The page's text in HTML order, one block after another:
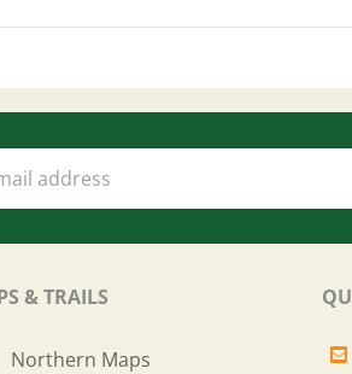
& TRAILS
Northern Maps